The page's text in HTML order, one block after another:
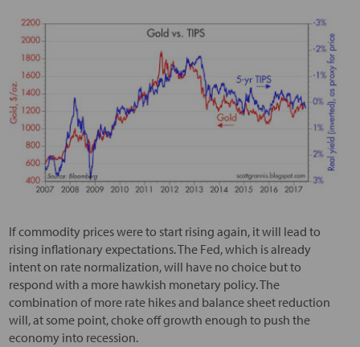
If commodity prices were to start rising again, it will lead to
rising inflationary expectations. The Fed, which is already
intent on rate normalization, will have no choice but to
respond with a more hawkish monetary policy. The
combination of more rate hikes and balance sheet reduction
will, at some point, choke off growth enough to push the
economy into recession.